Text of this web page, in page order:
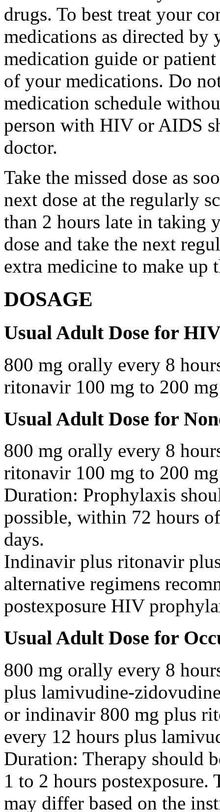
drugs. To best treat your
medications as directed by
medication guide or
of your medications. Do
medication schedule
person with HIV or AIDS
doctor.
Take the missed dose as
next dose at the regularly
than 2 hours late in taking
dose and take the next
extra medicine to make up
DOSAGE
Usual Adult Dose for
800 mg orally every 8
ritonavir 100 mg to 200
Usual Adult Dose for
800 mg orally every 8
ritonavir 100 mg to 200
Duration: Prophylaxis
possible, within 72 hours
days.
Indinavir plus ritonavir
alternative regimens
postexposure HIV
Usual Adult Dose for
800 mg orally every 8
plus lamivudine-
or indinavir 800 mg plus
every 12 hours plus
Duration: Therapy should
1 to 2 hours
may differ based on the